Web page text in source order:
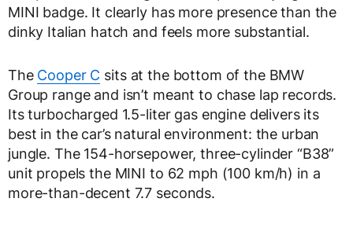
MINI badge. It clearly has more presence than the
dinky Italian hatch and feels more substantial.
The Cooper C sits at the bottom of the BMW
Group range and isn’t meant to chase lap records.
Its turbocharged 1.5-liter gas engine delivers its
best in the car’s natural environment: the urban
jungle. The 154-horsepower, three-cylinder “B38”
unit propels the MINI to 62 mph (100 km/h) in a
more-than-decent 7.7 seconds.